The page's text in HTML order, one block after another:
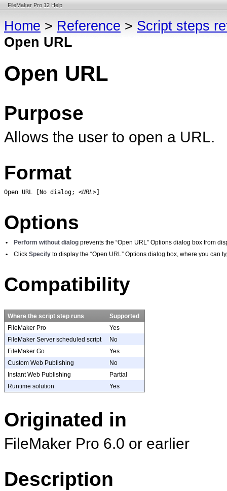
FileMaker Pro 12 Help
Home > Reference > Script steps
Open URL
Open URL
Purpose
Allows the user to open a URL.
Format
Open URL [No dialog; <URL>]
Options
• Perform without dialog prevents the “Open URL” Options dialog box from
•
Click Specify to display the “Open URL” Options dialog box, where you can
Compatibility
Where the script step runs
Supported
FileMaker Pro
Yes
FileMaker Server scheduled script
No
FileMaker Go
Yes
Custom Web Publishing
No
Instant Web Publishing
Partial
Runtime solution
Yes
Originated in
FileMaker Pro 6.0 or earlier
Description